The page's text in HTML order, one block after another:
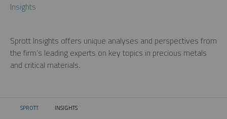
Insights
Sprott Insights offers unique analyses and perspectives from
the firm’s leading experts on key topics in precious metals
and critical materials.
SPROTT CURRENT:
INSIGHTS